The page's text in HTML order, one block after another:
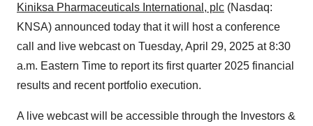
Kiniksa Pharmaceuticals International, plc (Nasdaq:
KNSA) announced today that it will host a conference
call and live webcast on Tuesday, April 29, 2025 at 8:30
a.m. Eastern Time to report its first quarter 2025 financial
results and recent portfolio execution.
A live webcast will be accessible through the Investors &